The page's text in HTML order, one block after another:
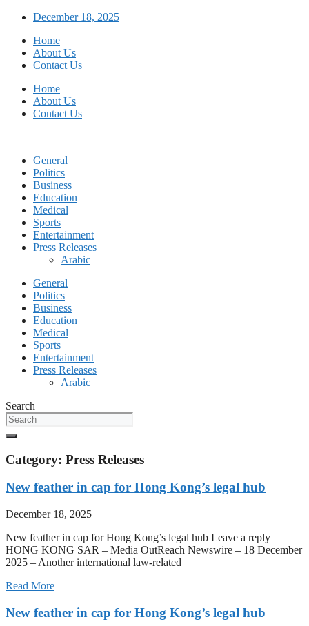
Skip
content
December 18, 2025
Home
About Us
Contact Us
Home
About Us
Contact Us
General
Politics
Business
Education
Medical
Sports
Entertainment
Press Releases
Arabic
General
Politics
Business
Education
Medical
Sports
Entertainment
Press Releases
Arabic
Search
Category: Press Releases
New feather in cap for Hong Kong’s legal hub
December 18, 2025
New feather in cap for Hong Kong’s legal hub Leave a reply
HONG KONG SAR – Media OutReach Newswire – 18 December
2025 – Another international law-related
Read More
New feather in cap for Hong Kong’s legal hub